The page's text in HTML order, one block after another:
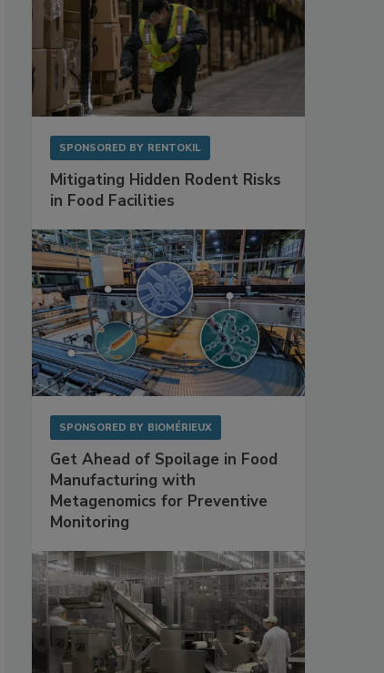
SPONSORED BY RENTOKIL
Mitigating Hidden Rodent Risks
in Food Facilities
SPONSORED BY BIOMÉRIEUX
Get Ahead of Spoilage in Food
Manufacturing with
Metagenomics for Preventive
Monitoring